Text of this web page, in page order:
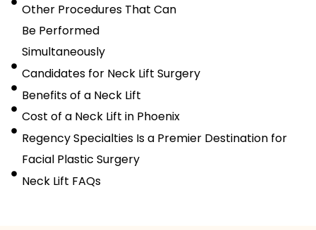
Other Procedures That Can
Be Performed
Simultaneously
Candidates for Neck Lift Surgery
Benefits of a Neck Lift
Cost of a Neck Lift in Phoenix
Regency Specialties Is a Premier Destination for
Facial Plastic Surgery
Neck Lift FAQs